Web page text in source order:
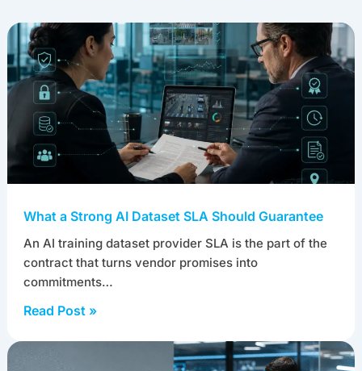
What a Strong AI Dataset SLA Should Guarantee
An AI training dataset provider SLA is the part of the
contract that turns vendor promises into
commitments…
Read Post »